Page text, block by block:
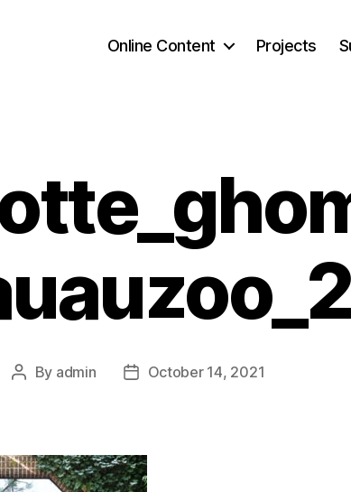
Online Content Projects
Post
By admin
PostOctober 14, 2021